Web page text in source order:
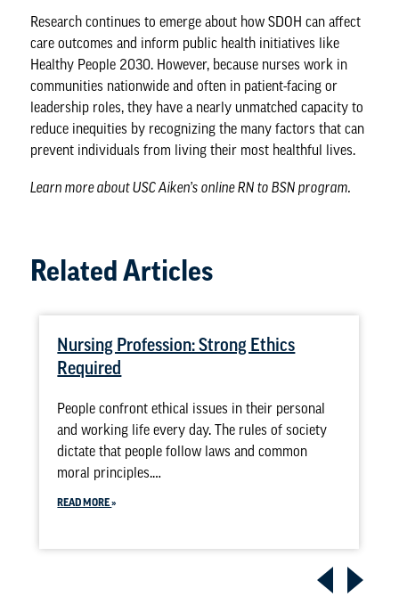
Research continues to emerge about how SDOH can affect
careoutcomes and inform public health initiatives like
Healthy People 2030. However, because nurses work in
communities nationwide and often in patient-facing or
leadership roles, they have a nearly unmatched capacity to
reduce inequities by recognizing the many factors that can
prevent individuals from living their most healthful lives.
Learn more aboutUSC Aiken’s online RN to BSN program.
Related Articles
Nursing Profession: Strong Ethics
Required
People confront ethical issues in their personal
and working life every day. The rules of society
dictate that people follow laws and common
moral principles.…
READ MORE